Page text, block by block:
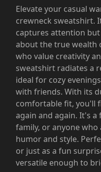
Elevate your casual
crewneck sweatshirt.
captures attention
about the true wealth
who value creativity
sweatshirt radiates a
ideal for cozy
with friends. With its
comfortable fit, you'll
again and again. It's
family, or anyone
humor and style.
or just as a fun
versatile enough to